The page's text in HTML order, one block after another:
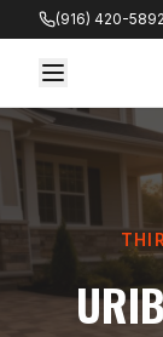
Skip to content
(916) 420-5892